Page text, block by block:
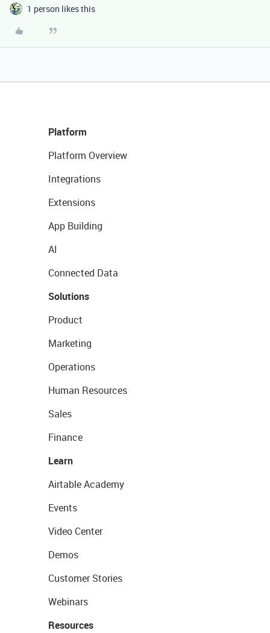
1 person likes this
Platform
Platform Overview
Integrations
Extensions
App Building
AI
Connected Data
Solutions
Product
Marketing
Operations
Human Resources
Sales
Finance
Learn
Airtable Academy
Events
Video Center
Demos
Customer Stories
Webinars
Resources